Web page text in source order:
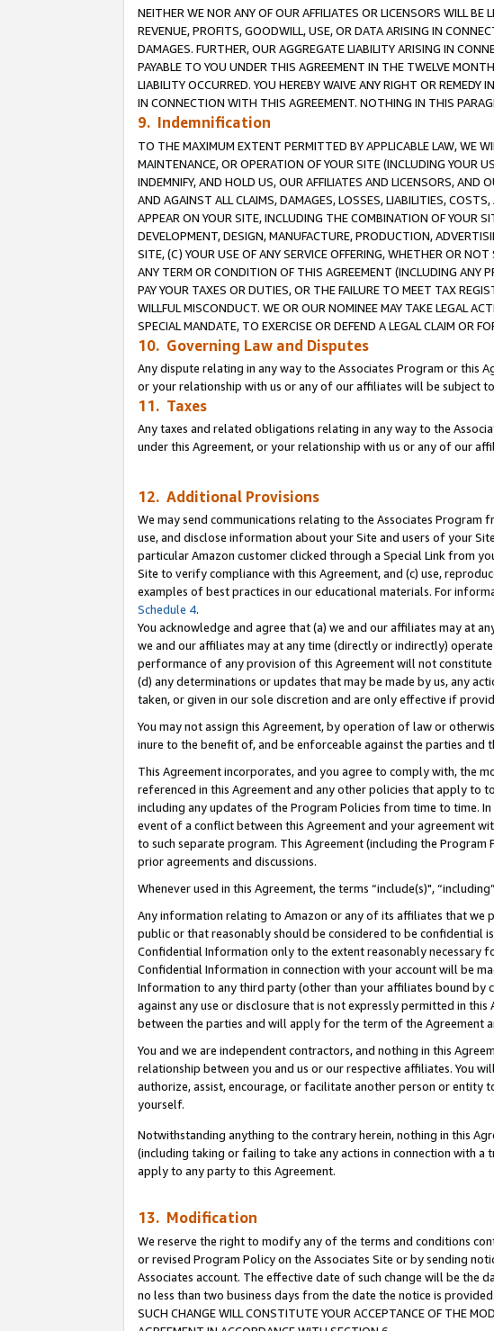
NEITHER WE NOR ANY OF OUR AFFILIATES OR LICENSORS WILL
REVENUE, PROFITS, GOODWILL, USE, OR DATA ARISING IN
DAMAGES. FURTHER, OUR AGGREGATE LIABILITY ARISING IN
PAYABLE TO YOU UNDER THIS AGREEMENT IN THE TWELVE
LIABILITY OCCURRED. YOU HEREBY WAIVE ANY RIGHT OR
IN CONNECTION WITH THIS AGREEMENT. NOTHING IN THIS
9. Indemnification
TO THE MAXIMUM EXTENT PERMITTED BY APPLICABLE LAW, WE
MAINTENANCE, OR OPERATION OF YOUR SITE (INCLUDING YOUR
INDEMNIFY, AND HOLD US, OUR AFFILIATES AND LICENSORS, AND
AND AGAINST ALL CLAIMS, DAMAGES, LOSSES, LIABILITIES,
APPEAR ON YOUR SITE, INCLUDING THE COMBINATION OF YOUR
DEVELOPMENT, DESIGN, MANUFACTURE, PRODUCTION,
SITE, (C) YOUR USE OF ANY SERVICE OFFERING, WHETHER OR
ANY TERM OR CONDITION OF THIS AGREEMENT (INCLUDING ANY
PAY YOUR TAXES OR DUTIES, OR THE FAILURE TO MEET TAX
WILLFUL MISCONDUCT. WE OR OUR NOMINEE MAY TAKE LEGAL
SPECIAL MANDATE, TO EXERCISE OR DEFEND A LEGAL CLAIM OR
10. Governing Law and Disputes
Any dispute relating in any way to the Associates Program or this
or your relationship with us or any of our affiliates will be subject
11. Taxes
Any taxes and related obligations relating in any way to the
under this Agreement, or your relationship with us or any of our
12. Additional Provisions
We may send communications relating to the Associates
use, and disclose information about your Site and users of your
particular Amazon customer clicked through a Special Link from
Site to verify compliance with this Agreement, and (c) use,
examples of best practices in our educational materials. For
Schedule 4.
You acknowledge and agree that (a) we and our affiliates may at
we and our affiliates may at any time (directly or indirectly)
performance of any provision of this Agreement will not
(d) any determinations or updates that may be made by us, any
taken, or given in our sole discretion and are only effective if
You may not assign this Agreement, by operation of law or
inure to the benefit of, and be enforceable against the parties and
This Agreement incorporates, and you agree to comply with, the
referenced in this Agreement and any other policies that apply to
including any updates of the Program Policies from time to time.
event of a conflict between this Agreement and your agreement
to such separate program. This Agreement (including the
prior agreements and discussions.
Whenever used in this Agreement, the terms “include(s)",
Any information relating to Amazon or any of its affiliates that we
public or that reasonably should be considered to be confidential is
Confidential Information only to the extent reasonably necessary
Confidential Information in connection with your account will be
Information to any third party (other than your affiliates bound
against any use or disclosure that is not expressly permitted in
between the parties and will apply for the term of the Agreement
You and we are independent contractors, and nothing in this
relationship between you and us or our respective affiliates. You
authorize, assist, encourage, or facilitate another person or entity
yourself.
Notwithstanding anything to the contrary herein, nothing in this
(including taking or failing to take any actions in connection with a
apply to any party to this Agreement.
13. Modification
We reserve the right to modify any of the terms and conditions
or revised Program Policy on the Associates Site or by sending
Associates account. The effective date of such change will be the
no less than two business days from the date the notice is provided.
SUCH CHANGE WILL CONSTITUTE YOUR ACCEPTANCE OF THE